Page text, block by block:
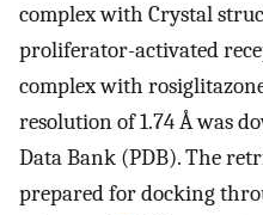
complex with Crystal
proliferator-activated
complex with
resolution of 1.74 Å was
Data Bank (PDB). The
prepared for docking